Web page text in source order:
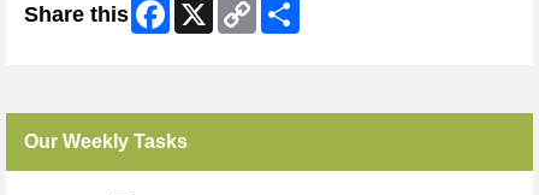
Share this Facebook
X
Copy
Link
Our Weekly Tasks